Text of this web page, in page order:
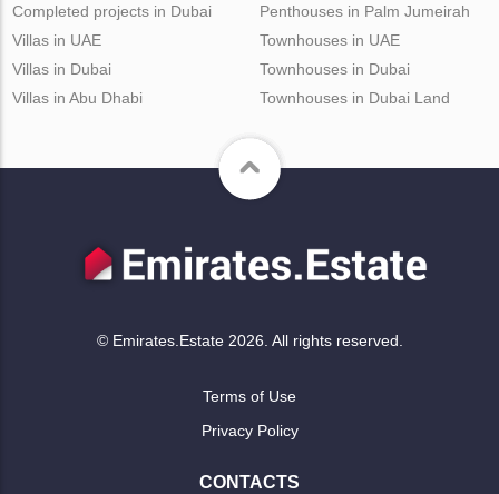
Completed projects in Dubai
Penthouses in Palm Jumeirah
Villas in UAE
Villas in Dubai
Villas in Abu Dhabi
Townhouses in UAE
Townhouses in Dubai
Townhouses in Dubai Land
© Emirates.Estate 2026. All rights reserved.
Terms of Use
Privacy Policy
CONTACTS